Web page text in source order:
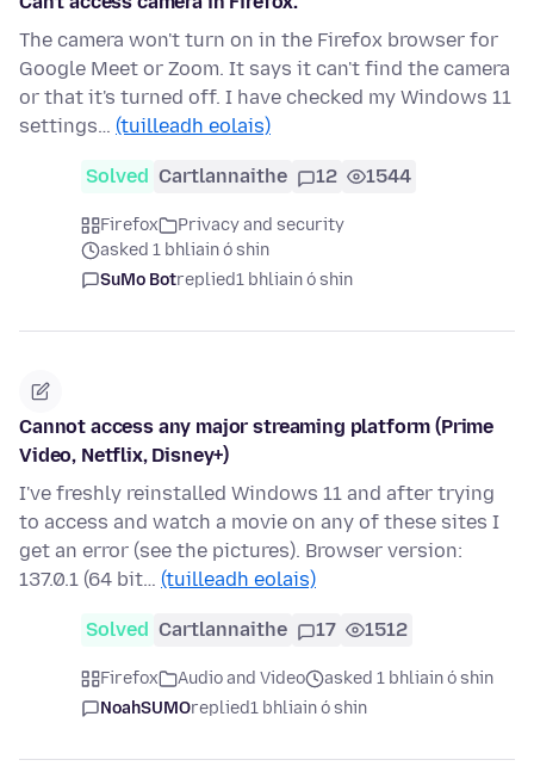
The camera won't turn on in the Firefox browser for
Google Meet or Zoom. It says it can't find the camera
or that it's turned off. I have checked my Windows 11
settings… (tuilleadh eolais)
Solved Cartlannaithe 12 1544
Firefox
Privacy and security
asked 1 bhliain ó shin
SuMo Botreplied1 bhliain ó shin
Cannot access any major streaming platform (Prime
Video, Netflix, Disney+)
I've freshly reinstalled Windows 11 and after trying
to access and watch a movie on any of these sites I
get an error (see the pictures). Browser version:
137.0.1 (64 bit… (tuilleadh eolais)
Solved Cartlannaithe 17 1512
Firefox Audio and Video
asked 1 bhliain ó shin
NoahSUMOreplied1 bhliain ó shin